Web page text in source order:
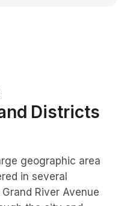
Districts
geographic area
in several
River Avenue